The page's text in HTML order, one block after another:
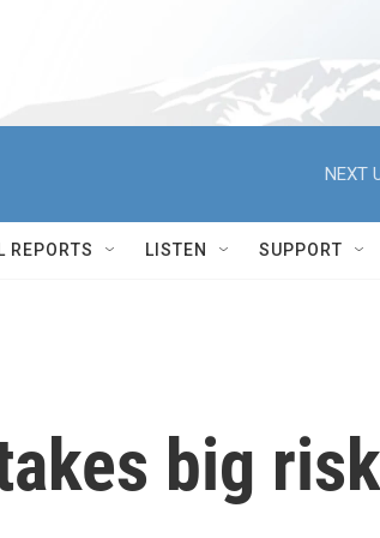
NEXT
REPORTS LISTEN SUPPORT
big risk